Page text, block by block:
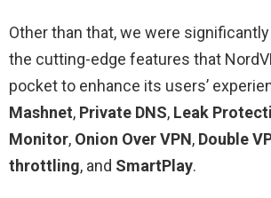
Other than that, we were
the cutting-edge features that
pocket to enhance its users’
Mashnet, Private DNS, Leak
Monitor, Onion Over VPN, Double
throttling, and SmartPlay.